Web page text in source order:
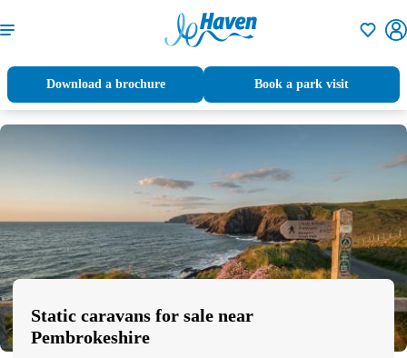
Download a brochure Book a park visit
Static caravans for sale near
Pembrokeshire